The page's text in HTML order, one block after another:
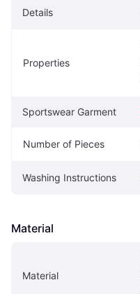
Details
Properties
Sportswear Garment
Number of Pieces
Washing Instructions
Material
Material